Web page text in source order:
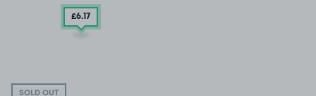
SOLD OUT
£6.17